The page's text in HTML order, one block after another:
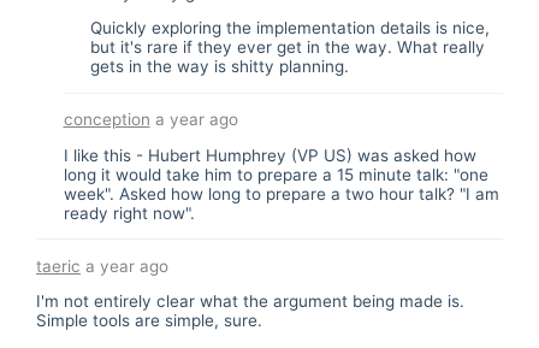
Quickly exploring the implementation details is nice,
but it's rare if they ever get in the way. What really
gets in the way is shitty planning.
conception a year ago
I like this - Hubert Humphrey (VP US) was asked how
long it would take him to prepare a 15 minute talk: "one
week". Asked how long to prepare a two hour talk? "I am
ready right now".
taeric a year ago
I'm not entirely clear what the argument being made is.
Simple tools are simple, sure.